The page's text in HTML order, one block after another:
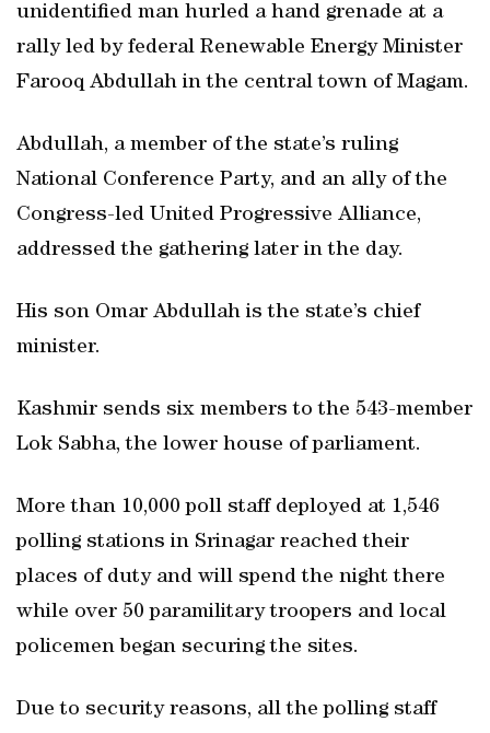
unidentified man hurled a hand grenade at a
rally led by federal Renewable Energy Minister
Farooq Abdullah in the central town of Magam.
Abdullah, a member of the state’s ruling
National Conference Party, and an ally of the
Congress-led United Progressive Alliance,
addressed the gathering later in the day.
His son Omar Abdullah is the state’s chief
minister.
Kashmir sends six members to the 543-member
Lok Sabha, the lower house of parliament.
More than 10,000 poll staff deployed at 1,546
polling stations in Srinagar reached their
places of duty and will spend the night there
while over 50 paramilitary troopers and local
policemen began securing the sites.
Due to security reasons, all the polling staff